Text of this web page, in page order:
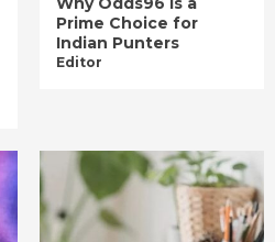
Prime Choice for
Indian Punters
Editor